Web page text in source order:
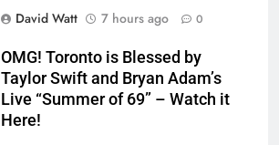
David Watt
7 hours ago 0
OMG! Toronto is Blessed by
Taylor Swift and Bryan Adam’s
Live “Summer of 69” – Watch it
Here!